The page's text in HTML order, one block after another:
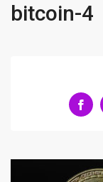
bitcoin-4